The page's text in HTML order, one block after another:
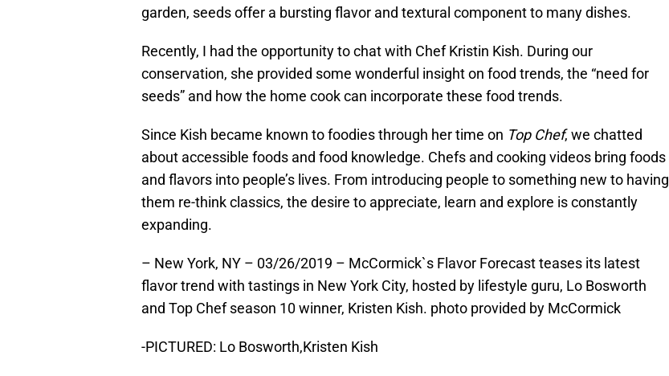
garden, seeds offer a bursting flavor and textural component to many dishes.
Recently, I had the opportunity to chat with Chef Kristin Kish. During our
conservation, she provided some wonderful insight on food trends, the “need for
seeds” and how the home cook can incorporate these food trends.
Since Kish became known to foodies through her time on Top Chef, we chatted
about accessible foods and food knowledge. Chefs and cooking videos bring foods
and flavors into people’s lives. From introducing people to something new to having
them re-think classics, the desire to appreciate, learn and explore is constantly
expanding.
– New York, NY – 03/26/2019 – McCormick`s Flavor Forecast teases its latest
flavor trend with tastings in New York City, hosted by lifestyle guru, Lo Bosworth
and Top Chef season 10 winner, Kristen Kish. photo provided by McCormick
-PICTURED: Lo Bosworth,Kristen Kish